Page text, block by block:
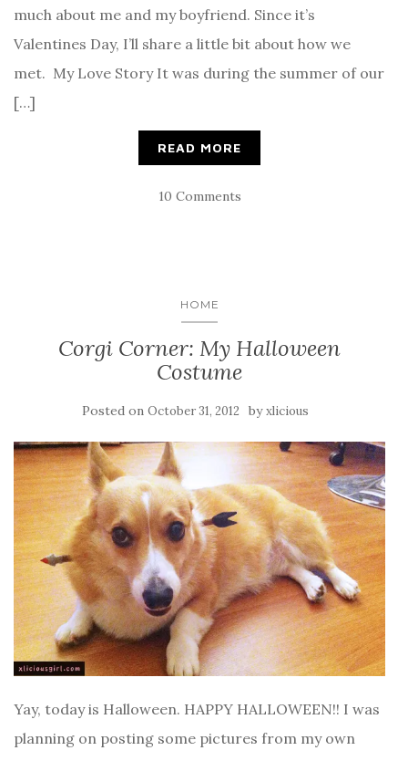
much about me and my boyfriend. Since it’s
Valentines Day, I’ll share a little bit about how we
met. My Love Story It was during the summer of our
[…]
READ MORE
10 Comments
HOME
Corgi Corner: My Halloween
Costume
Posted on October 31, 2012 byxlicious
Yay, today is Halloween. HAPPY HALLOWEEN!! I was
planning on posting some pictures from my own